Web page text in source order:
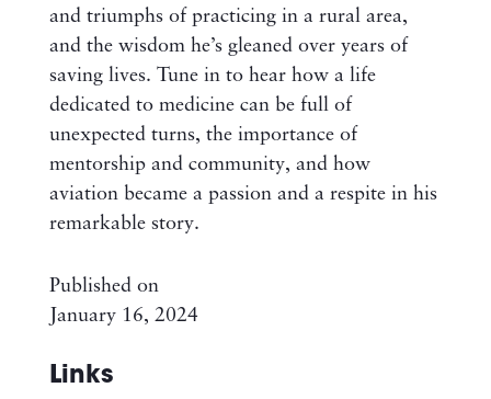
and triumphs of practicing in a rural area,
and the wisdom he’s gleaned over years of
saving lives. Tune in to hear how a life
dedicated to medicine can be full of
unexpected turns, the importance of
mentorship and community, and how
aviation became a passion and a respite in his
remarkable story.
Published on
January 16, 2024
Links